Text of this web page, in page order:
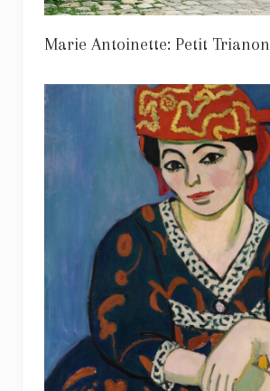
Marie Antoinette: Petit Trianon